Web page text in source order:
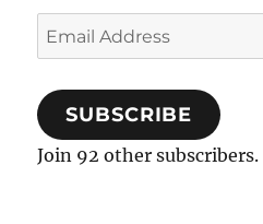
Email
Address
SUBSCRIBE
Join 92 other subscribers.